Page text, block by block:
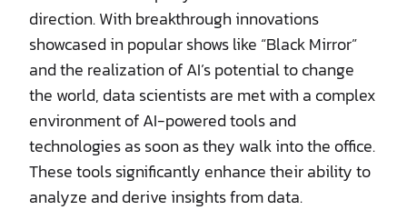
direction. With breakthrough innovations
showcased in popular shows like “Black Mirror”
and the realization of AI’s potential to change
the world, data scientists are met with a complex
environment of AI-powered tools and
technologies as soon as they walk into the office.
These tools significantly enhance their ability to
analyze and derive insights from data.